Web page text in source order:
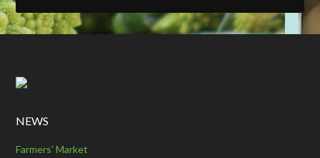
NEWS
Farmers' Market